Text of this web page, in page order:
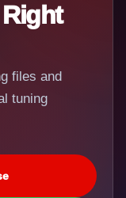
files and
tuning